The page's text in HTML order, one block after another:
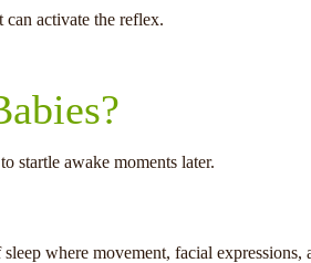
can activate the reflex.
startle awake moments later.
sleep where movement, facial